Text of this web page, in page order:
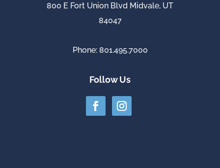
800 E Fort Union Blvd Midvale, UT
84047
Phone: 801.495.7000
Follow Us